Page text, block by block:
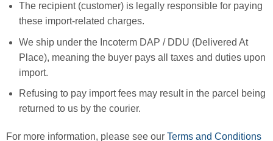
The recipient (customer) is legally responsible for paying
these import-related charges.
We ship under the Incoterm DAP / DDU (Delivered At
Place), meaning the buyer pays all taxes and duties upon
import.
Refusing to pay import fees may result in the parcel being
returned to us by the courier.
For more information, please see our Terms and Conditions